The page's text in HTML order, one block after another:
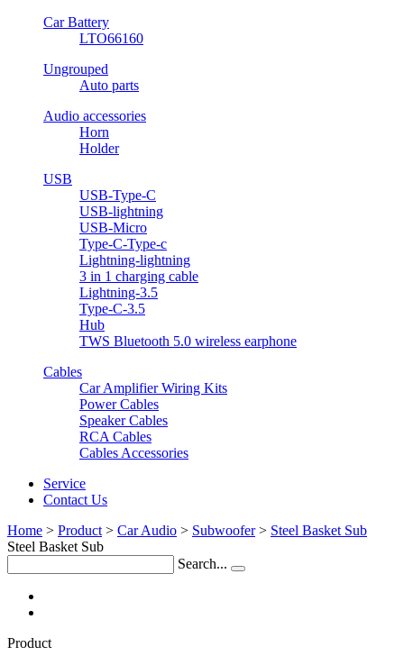
Car Battery
LTO66160
Ungrouped
Auto parts
Audio accessories
Horn
Holder
USB
USB-Type-C
USB-lightning
USB-Micro
Type-C-Type-c
Lightning-lightning
3 in 1 charging cable
Lightning-3.5
Type-C-3.5
Hub
TWS Bluetooth 5.0 wireless earphone
Cables
Car Amplifier Wiring Kits
Power Cables
Speaker Cables
RCA Cables
Cables Accessories
Service
Contact Us
Home > Product > Car Audio > Subwoofer > Steel Basket Sub
Steel Basket Sub
Search...
Product